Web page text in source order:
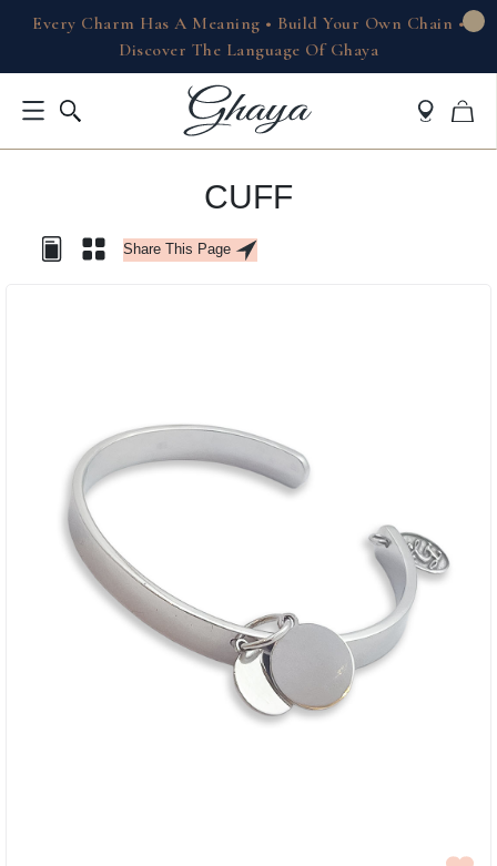
Every Charm Has A Meaning • Build Your Own Chain •
Discover The Language Of Ghaya
CUFF
Share This Page